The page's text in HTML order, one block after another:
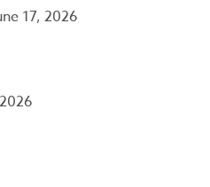
17, 2026